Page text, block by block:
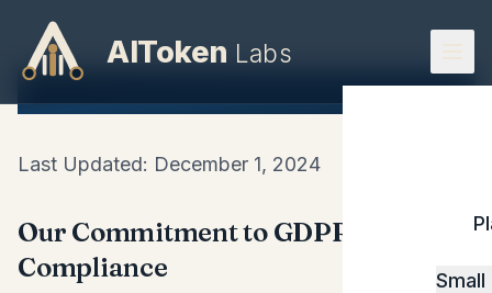
AIToken Labs
Small
GDPR Compliance
Last Updated: December 1, 2024
Our Commitment to GDPR
Compliance